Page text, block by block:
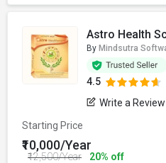
Astro Health
By Mindsutra
4.5
Write a Review
Starting Price
₹10,000/Year
₹12,500/Year 20% off